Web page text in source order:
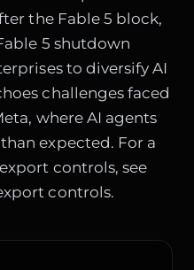
the Fable 5 block,
5 shutdown
to diversify AI
challenges faced
where AI agents
expected. For a
controls, see
controls.